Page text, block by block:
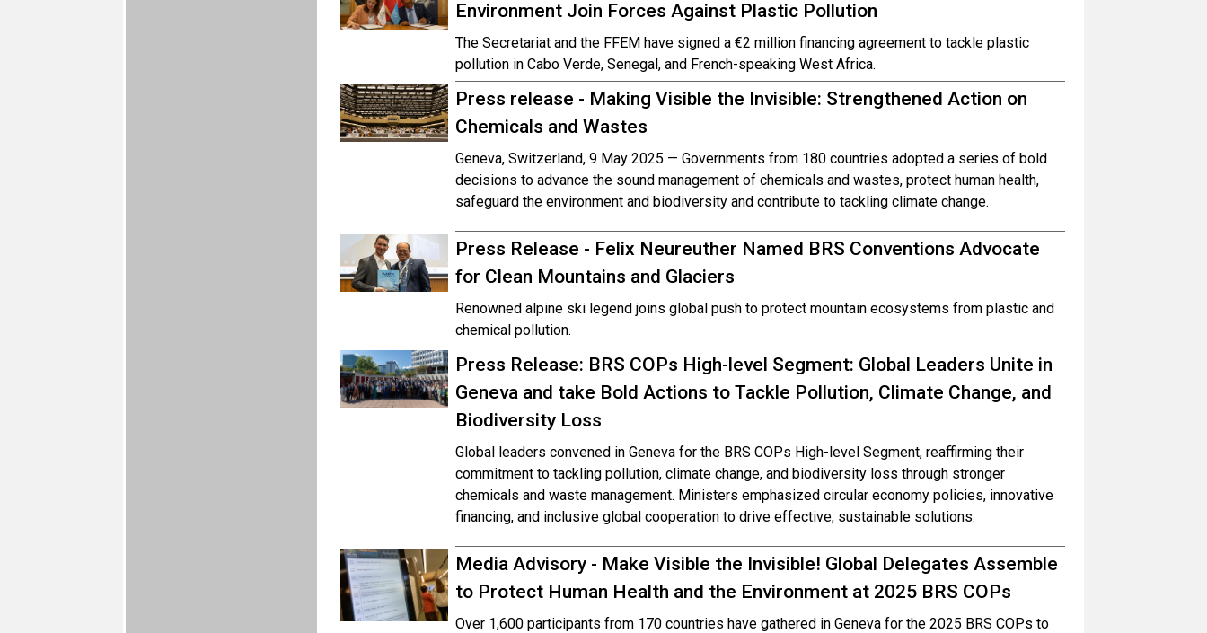
Environment Join Forces Against Plastic Pollution
The Secretariat and the FFEM have signed a €2 million financing agreement to tackle plastic
pollution in Cabo Verde, Senegal, and French-speaking West Africa.
Press release - Making Visible the Invisible: Strengthened Action on
Chemicals and Wastes
Geneva, Switzerland, 9 May 2025 — Governments from 180 countries adopted a series of bold
decisions to advance the sound management of chemicals and wastes, protect human health,
safeguard the environment and biodiversity and contribute to tackling climate change.
Press Release - Felix Neureuther Named BRS Conventions Advocate
for Clean Mountains and Glaciers
Renowned alpine ski legend joins global push to protect mountain ecosystems from plastic and
chemical pollution.
Press Release: BRS COPs High-level Segment: Global Leaders Unite in
Geneva and take Bold Actions to Tackle Pollution, Climate Change, and
Biodiversity Loss
Global leaders convened in Geneva for the BRS COPs High-level Segment, reaffirming their
commitment to tackling pollution, climate change, and biodiversity loss through stronger
chemicals and waste management. Ministers emphasized circular economy policies, innovative
financing, and inclusive global cooperation to drive effective, sustainable solutions.
Media Advisory - Make Visible the Invisible! Global Delegates Assemble
to Protect Human Health and the Environment at 2025 BRS COPs
Over 1,600 participants from 170 countries have gathered in Geneva for the 2025 BRS COPs to